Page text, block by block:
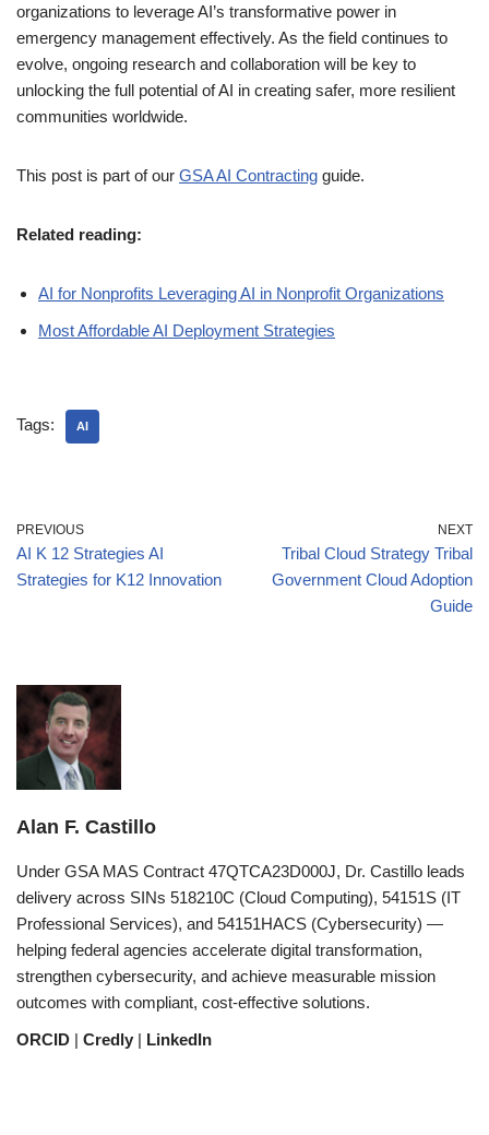
organizations to leverage AI’s transformative power in
emergency management effectively. As the field continues to
evolve, ongoing research and collaboration will be key to
unlocking the full potential of AI in creating safer, more resilient
communities worldwide.
This post is part of our GSA AI Contracting guide.
Related reading:
AI for Nonprofits Leveraging AI in Nonprofit Organizations
Most Affordable AI Deployment Strategies
Tags: AI
PREVIOUS
AI K 12 Strategies AI
Strategies for K12 Innovation
NEXT
Tribal Cloud Strategy Tribal
Government Cloud Adoption
Guide
Alan F. Castillo
Under GSA MAS Contract 47QTCA23D000J, Dr. Castillo leads
delivery across SINs 518210C (Cloud Computing), 54151S (IT
Professional Services), and 54151HACS (Cybersecurity) —
helping federal agencies accelerate digital transformation,
strengthen cybersecurity, and achieve measurable mission
outcomes with compliant, cost-effective solutions.
ORCID | Credly | LinkedIn